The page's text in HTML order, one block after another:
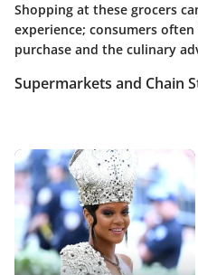
Shopping at these grocers
experience; consumers
purchase and the culinary
Supermarkets and Chain